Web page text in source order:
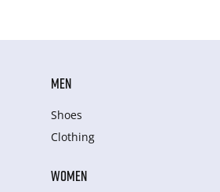
MEN
Shoes
Clothing
WOMEN